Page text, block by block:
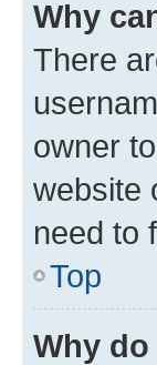
Why
There
owner
website
need to
Top
Why